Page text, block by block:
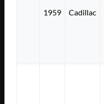
1959 Cadillac